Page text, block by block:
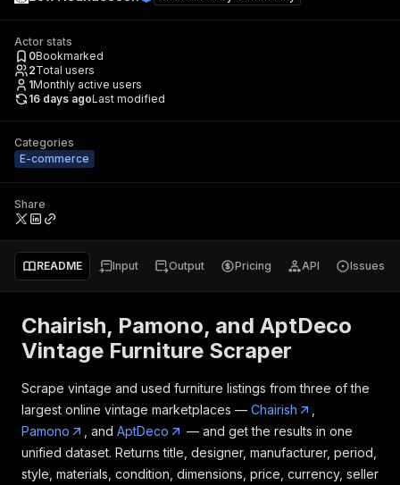
Actor stats
0Bookmarked
2Total users
1Monthly active users
16 days agoLast modified
Categories
E-commerce
Share
README Input Output Pricing API Issues
Chairish, Pamono, and AptDeco
Vintage Furniture Scraper
Scrape vintage and used furniture listings from three of the
largest online vintage marketplaces — Chairish
Pamono
, and AptDeco
— and get the results in one
unified dataset. Returns title, designer, manufacturer, period,
style, materials, condition, dimensions, price, currency, seller